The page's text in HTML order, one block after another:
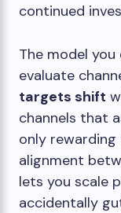
continued
The model
evaluate
targets shift
channels that
only
alignment
lets you scale
accidentally